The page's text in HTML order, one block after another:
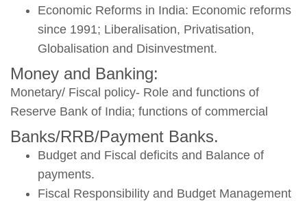
Economic Reforms in India: Economic reforms
since 1991; Liberalisation, Privatisation,
Globalisation and Disinvestment.
Money and Banking:
Monetary/ Fiscal policy- Role and functions of
Reserve Bank of India; functions of commercial
Banks/RRB/Payment Banks.
Budget and Fiscal deficits and Balance of
payments.
Fiscal Responsibility and Budget Management